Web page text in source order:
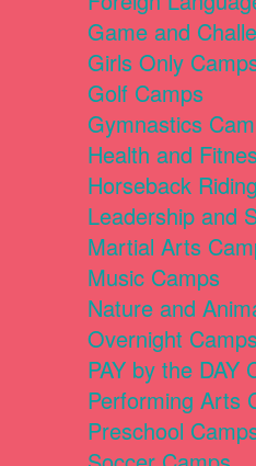
Game and
Girls Only
Golf Camps
Gymnastics
Health and
Horseback
Leadership and
Martial Arts
Music Camps
Nature and
Overnight
PAY by the DAY
Performing Arts
Preschool